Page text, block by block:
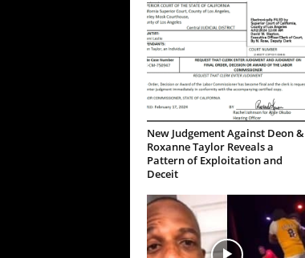
New Judgement Against Deon &
Roxanne Taylor Reveals a
Pattern of Exploitation and
Deceit